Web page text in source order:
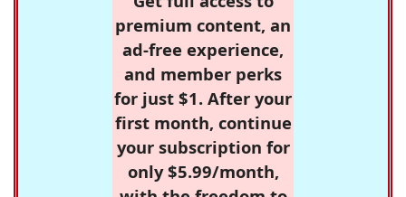
premium content, an
ad-free experience,
and member perks
for just $1. After your
first month, continue
your subscription for
only $5.99/month,